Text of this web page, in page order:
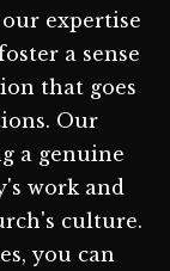
expertise
a sense
that goes
Our
a genuine
work and
culture.
you can